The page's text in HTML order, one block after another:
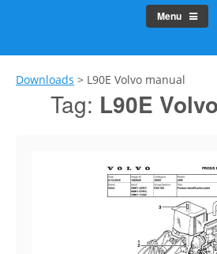
Menu
Downloads > L90E Volvo manual
Tag: L90E